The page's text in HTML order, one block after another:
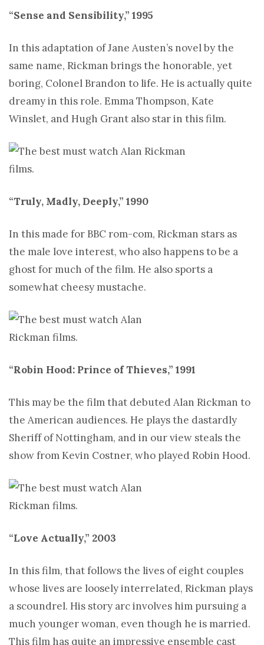
“Sense and Sensibility,” 1995
In this adaptation of Jane Austen’s novel by the
same name, Rickman brings the honorable, yet
boring, Colonel Brandon to life. He is actually quite
dreamy in this role. Emma Thompson, Kate
Winslet, and Hugh Grant also star in this film.
“Truly, Madly, Deeply,” 1990
In this made for BBC rom-com, Rickman stars as
the male love interest, who also happens to be a
ghost for much of the film. He also sports a
somewhat cheesy mustache.
“Robin Hood: Prince of Thieves,” 1991
This may be the film that debuted Alan Rickman to
the American audiences. He plays the dastardly
Sheriff of Nottingham, and in our view steals the
show from Kevin Costner, who played Robin Hood.
“Love Actually,” 2003
In this film, that follows the lives of eight couples
whose lives are loosely interrelated, Rickman plays
a scoundrel. His story arc involves him pursuing a
much younger woman, even though he is married.
This film has quite an impressive ensemble cast